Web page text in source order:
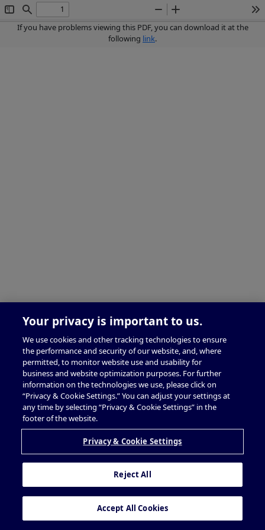
Toggle
Sidebar
Find
Zoom
Out
Zoom
In
If you have problems viewing this PDF, you can download it at the
following link.
Your privacy is important to us.
We use cookies and other tracking technologies to ensure
the performance and security of our website, and, where
permitted, to monitor website use and usability for
business and website optimization purposes. For further
information on the technologies we use, please click on
“Privacy & Cookie Settings.” You can adjust your settings at
any time by selecting “Privacy & Cookie Settings” in the
footer of the website.
Privacy & Cookie Settings
Reject All
Accept All Cookies